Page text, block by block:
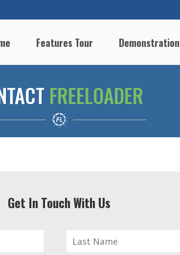
Features Tour Demonstration
FREELOADER
Get In Touch With Us